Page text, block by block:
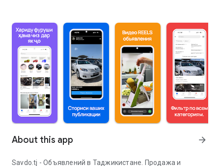
About this app arrow_forward
Savdo.tj - Объявлений в Таджикистане. Продажа и